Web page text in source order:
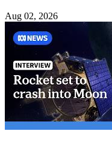
Aug 02, 2026